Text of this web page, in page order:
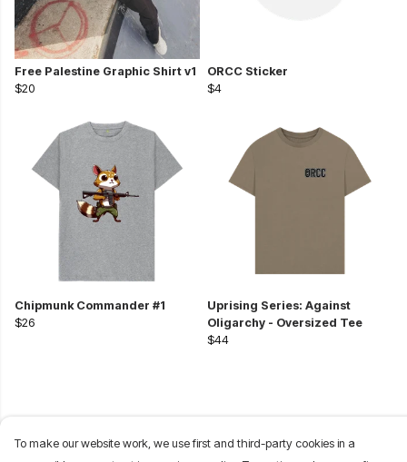
Free Palestine Graphic Shirt v1
$20
ORCC Sticker
$4
Chipmunk Commander #1
$26
Uprising Series: Against
Oligarchy - Oversized Tee
$44
To make our website work, we use first and third-party cookies in a